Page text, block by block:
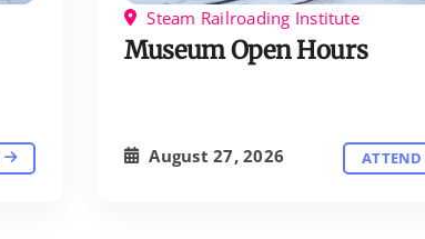
Steam Railroading Institute
Museum Open Hours
August 27, 2026 ATTEND